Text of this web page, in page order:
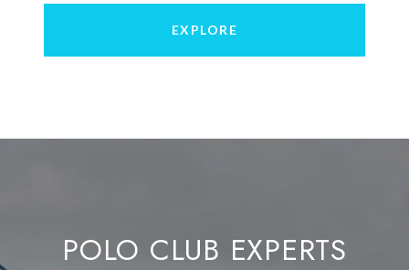
EXPLORE
POLO CLUB EXPERTS